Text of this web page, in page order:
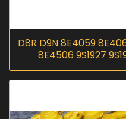
D8R D9N 8E4059
8E4506 9S1927